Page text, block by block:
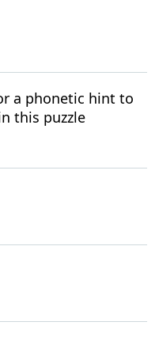
a phonetic hint to
this puzzle